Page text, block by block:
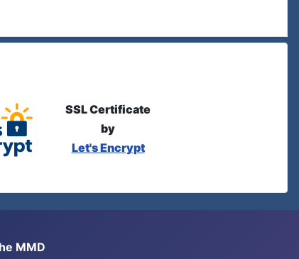
SSL Certificate
by
Let's Encrypt
MMD